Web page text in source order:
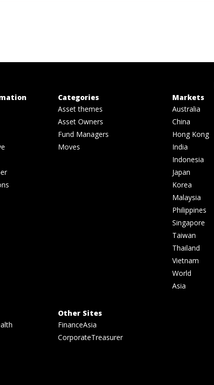
Categories
Asset themes
Asset Owners
Fund Managers
Moves
Markets
Australia
China
Hong Kong
India
Indonesia
Japan
Korea
Malaysia
Philippines
Singapore
Taiwan
Thailand
Vietnam
World
Asia
Other Sites
FinanceAsia
CorporateTreasurer